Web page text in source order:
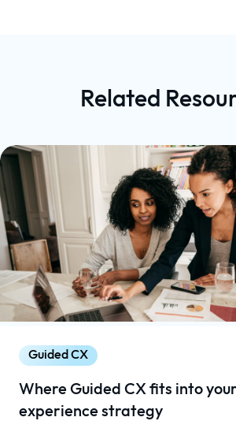
Related
Guided CX
Where Guided CX fits into
experience strategy